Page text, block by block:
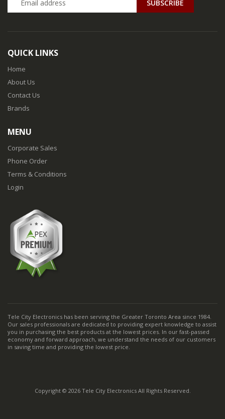
QUICK LINKS
Home
About Us
Contact Us
Brands
MENU
Corporate Sales
Phone Order
Terms & Conditions
Login
Tele City Electronics has been serving the Greater Toronto Area since 1984.
Our sales professionals are dedicated to providing expert knowledge to assist
you in purchasing the best products at the lowest prices. In our fast-passed
economy and forward approach, we understand the needs of our customers
in saving time and providing the lowest price.
Copyright © 2026 Tele City Electronics All Rights Reserved.